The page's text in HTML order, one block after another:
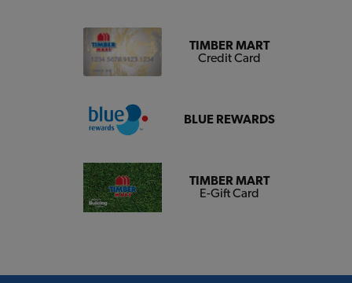
TIMBER MART
Credit Card
BLUE REWARDS
TIMBER MART
E-Gift Card